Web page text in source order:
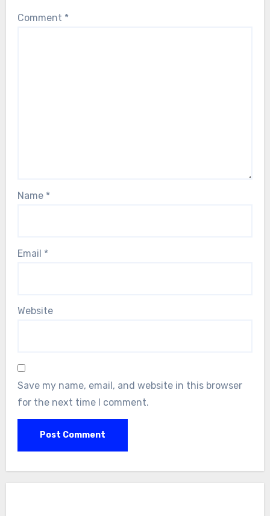
Comment *
Name *
Email *
Website
Save my name, email, and website in this browser
for the next time I comment.